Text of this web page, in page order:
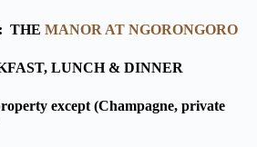
THE MANOR AT NGORONGORO
LUNCH & DINNER
except (Champagne, private